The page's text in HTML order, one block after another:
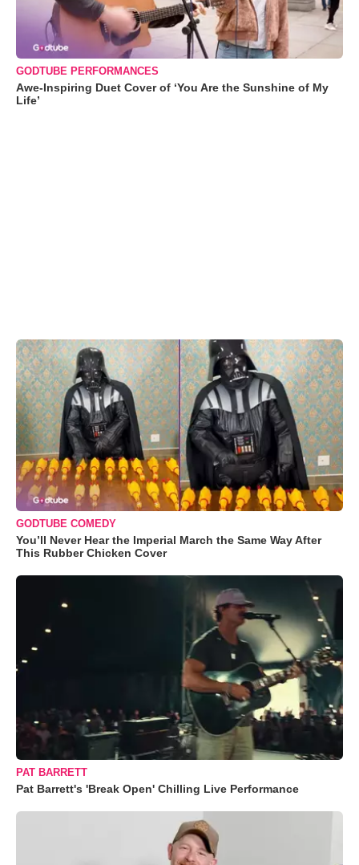
GODTUBE PERFORMANCES
Awe-Inspiring Duet Cover of ‘You Are the Sunshine of My
Life’
GODTUBE COMEDY
You’ll Never Hear the Imperial March the Same Way After
This Rubber Chicken Cover
PAT BARRETT
Pat Barrett's 'Break Open' Chilling Live Performance